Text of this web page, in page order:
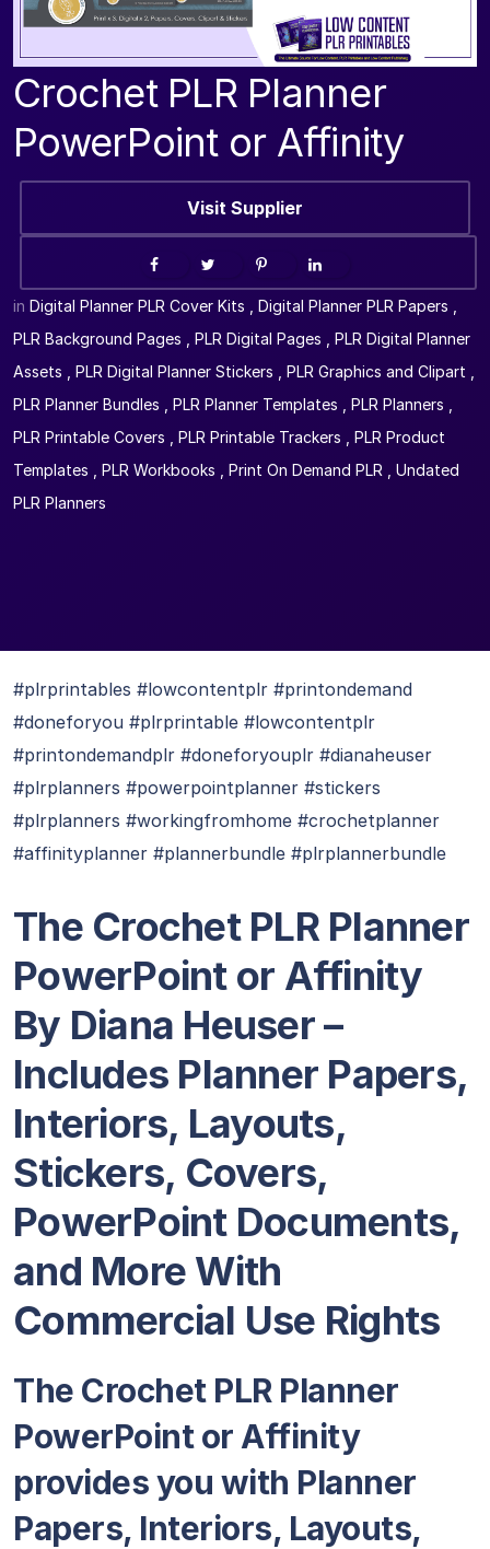
Crochet PLR Planner
PowerPoint or Affinity
Visit Supplier
in Digital Planner PLR Cover Kits Digital Planner PLR Papers
PLR Background Pages
PLR Digital Pages
PLR Digital Planner
Assets
PLR Digital Planner Stickers PLR Graphics and Clipart
PLR Planner Bundles
PLR Planner Templates PLR Planners
PLR Printable Covers
PLR Printable Trackers
PLR Product
Templates
PLR Workbooks Print On Demand PLR
Undated
PLR Planners
#plrprintables #lowcontentplr #printondemand
#doneforyou #plrprintable #lowcontentplr
#printondemandplr #doneforyouplr #dianaheuser
#plrplanners #powerpointplanner #stickers
#plrplanners #workingfromhome #crochetplanner
#affinityplanner #plannerbundle #plrplannerbundle
The Crochet PLR Planner
PowerPoint or Affinity
By Diana Heuser –
Includes Planner Papers,
Interiors, Layouts,
Stickers, Covers,
PowerPoint Documents,
and More With
Commercial Use Rights
The Crochet PLR Planner
PowerPoint or Affinity
provides you with Planner
Papers, Interiors, Layouts,